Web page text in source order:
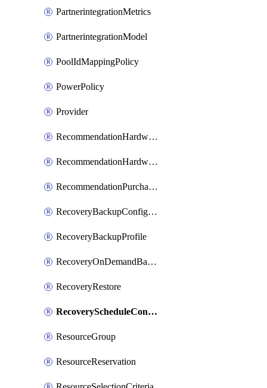
PartnerintegrationMetrics
PartnerintegrationModel
PoolIdMappingPolicy
PowerPolicy
Provider
RecommendationHardwareExpansionRequest
RecommendationHardwareExpansionRequestItem
RecommendationPurchaseOrderEstimate
RecoveryBackupConfigPolicy
RecoveryBackupProfile
RecoveryOnDemandBackup
RecoveryRestore
RecoveryScheduleConfigPolicy
ResourceGroup
ResourceReservation